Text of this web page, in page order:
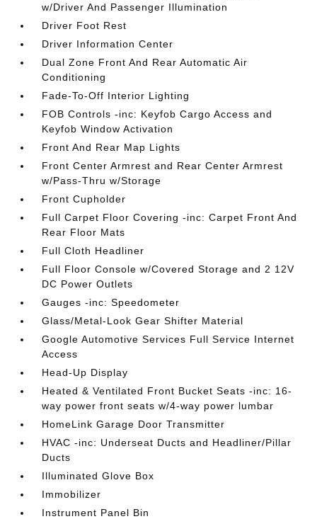
w/Driver And Passenger Illumination
Driver Foot Rest
Driver Information Center
Dual Zone Front And Rear Automatic Air
Conditioning
Fade-To-Off Interior Lighting
FOB Controls -inc: Keyfob Cargo Access and
Keyfob Window Activation
Front And Rear Map Lights
Front Center Armrest and Rear Center Armrest
w/Pass-Thru w/Storage
Front Cupholder
Full Carpet Floor Covering -inc: Carpet Front And
Rear Floor Mats
Full Cloth Headliner
Full Floor Console w/Covered Storage and 2 12V
DC Power Outlets
Gauges -inc: Speedometer
Glass/Metal-Look Gear Shifter Material
Google Automotive Services Full Service Internet
Access
Head-Up Display
Heated & Ventilated Front Bucket Seats -inc: 16-
way power front seats w/4-way power lumbar
HomeLink Garage Door Transmitter
HVAC -inc: Underseat Ducts and Headliner/Pillar
Ducts
Illuminated Glove Box
Immobilizer
Instrument Panel Bin